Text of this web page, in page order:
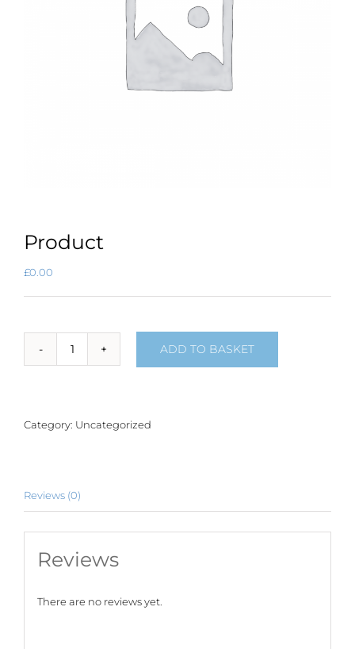
Product
£0.00
Product
ADD TO BASKET
Category: Uncategorized
Reviews (0)
Reviews
There are no reviews yet.